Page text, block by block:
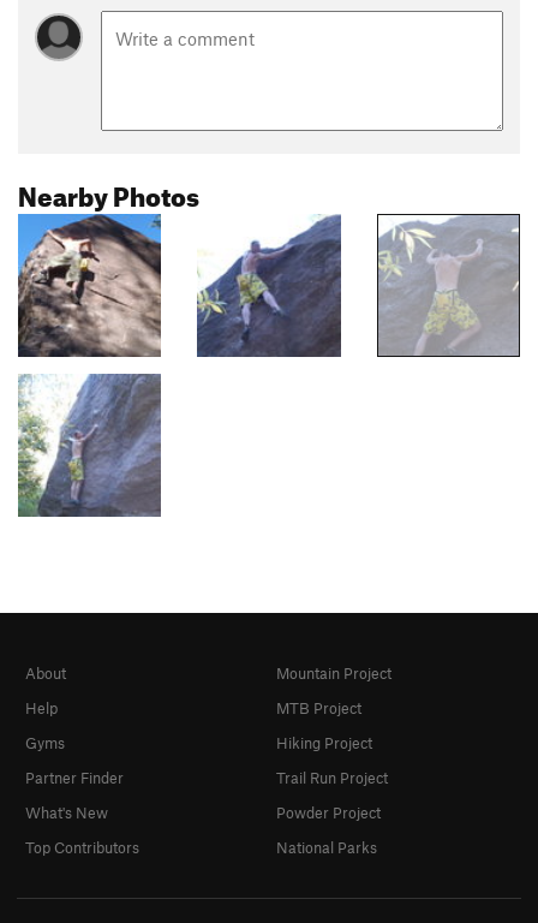
Nearby Photos
About
Help
Gyms
Partner Finder
What's New
Top Contributors
Mountain Project
MTB Project
Hiking Project
Trail Run Project
Powder Project
National Parks